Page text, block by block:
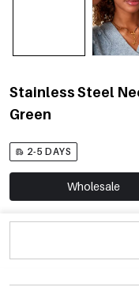
Stainless Steel
Green
2-5 DAYS
Wholesale